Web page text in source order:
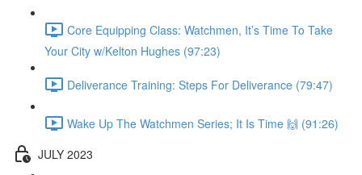
Core Equipping Class: Watchmen, It’s Time To Take
Your City w/Kelton Hughes (97:23)
Deliverance Training: Steps For Deliverance (79:47)
Wake Up The Watchmen Series; It Is Time 🙌 (91:26)
JULY 2023